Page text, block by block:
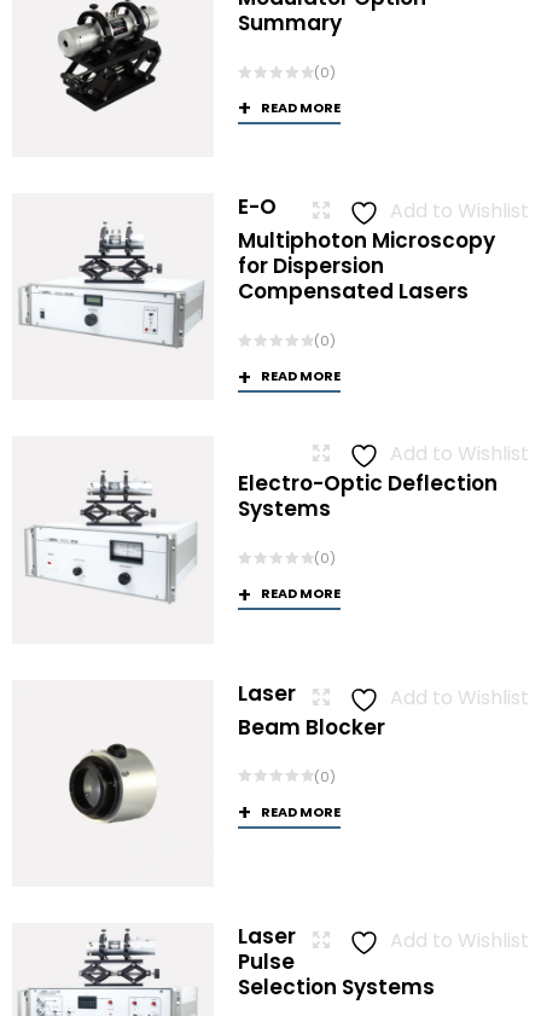
Summary
(0)
READ MORE
Add to Wishlist
E-O
Multiphoton Microscopy
for Dispersion
Compensated Lasers
(0)
READ MORE
Add to Wishlist
Electro-Optic Deflection
Systems
(0)
READ MORE
Add to Wishlist
Laser
Beam Blocker
(0)
READ MORE
Add to Wishlist
Laser
Pulse
Selection Systems